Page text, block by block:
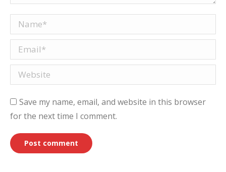
Name *
Email *
Website
Save my name, email, and website in this browser
for the next time I comment.
Post comment